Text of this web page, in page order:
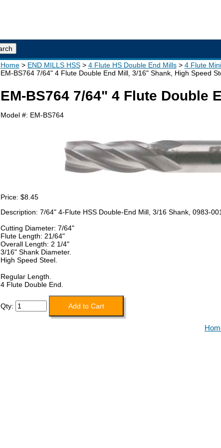
Home END MILLS HSS 4 Flute HS Double End Mills
4 Flute
EM-BS764 7/64" 4 Flute Double End Mill, 3/16" Shank, High Speed
EM-BS764 7/64" 4 Flute Double
Model #: EM-BS764
Price: $8.45
Description: 7/64" 4-Flute HSS Double-End Mill, 3/16 Shank, 0983-
Cutting Diameter: 7/64"
Flute Length: 21/64"
Overall Length: 2 1/4"
3/16" Shank Diameter.
High Speed Steel.
Regular Length.
4 Flute Double End.
Qty: